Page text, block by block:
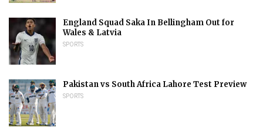
England Squad Saka In Bellingham Out for
Wales & Latvia
SPORTS
Pakistan vs South Africa Lahore Test Preview
SPORTS